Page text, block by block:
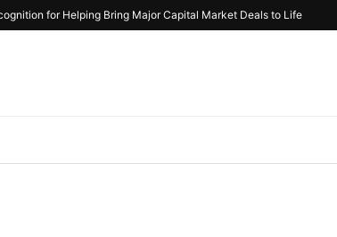
for Helping Bring Major Capital Market Deals to Life